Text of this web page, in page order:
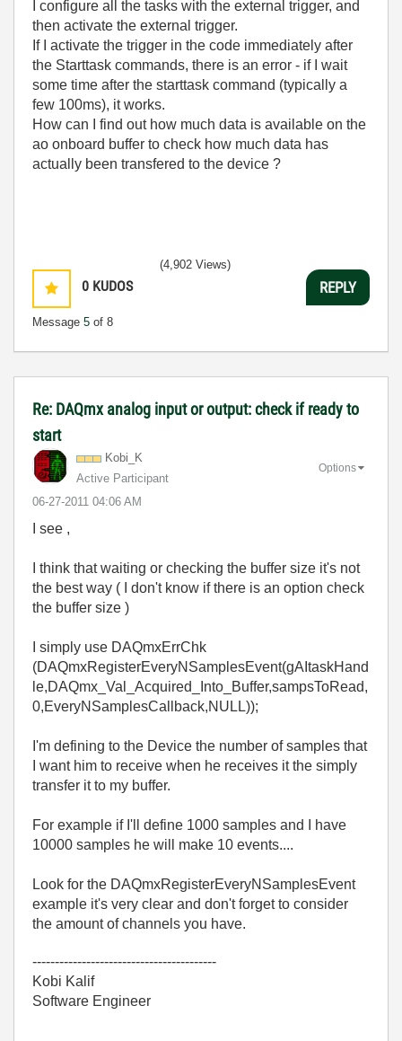
I configure all the tasks with the external trigger, and
then activate the external trigger.
If I activate the trigger in the code immediately after
the Starttask commands, there is an error - if I wait
some time after the starttask command (typically a
few 100ms), it works.
How can I find out how much data is available on the
ao onboard buffer to check how much data has
actually been transfered to the device ?
0 KUDOS
Message 5 of 8
(4,902 Views)
REPLY
Re: DAQmx analog input or output: check if ready to
start
Kobi_K
Active Participant
‎06-27-2011 04:06 AM
Options
I see ,
I think that waiting or checking the buffer size it's not
the best way ( I don't know if there is an option check
the buffer size )
I simply use DAQmxErrChk
(DAQmxRegisterEveryNSamplesEvent(gAItaskHand
le,DAQmx_Val_Acquired_Into_Buffer,sampsToRead,
0,EveryNSamplesCallback,NULL));
I'm defining to the Device the number of samples that
I want him to receive when he receives it the simply
transfer it to my buffer.
For example if I'll define 1000 samples and I have
10000 samples he will make 10 events....
Look for the DAQmxRegisterEveryNSamplesEvent
example it's very clear and don't forget to consider
the amount of channels you have.
-----------------------------------------
Kobi Kalif
Software Engineer